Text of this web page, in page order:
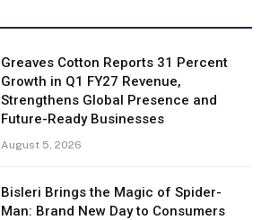
Greaves Cotton Reports 31 Percent
Growth in Q1 FY27 Revenue,
Strengthens Global Presence and
Future-Ready Businesses
August 5, 2026
Bisleri Brings the Magic of Spider-
Man: Brand New Day to Consumers